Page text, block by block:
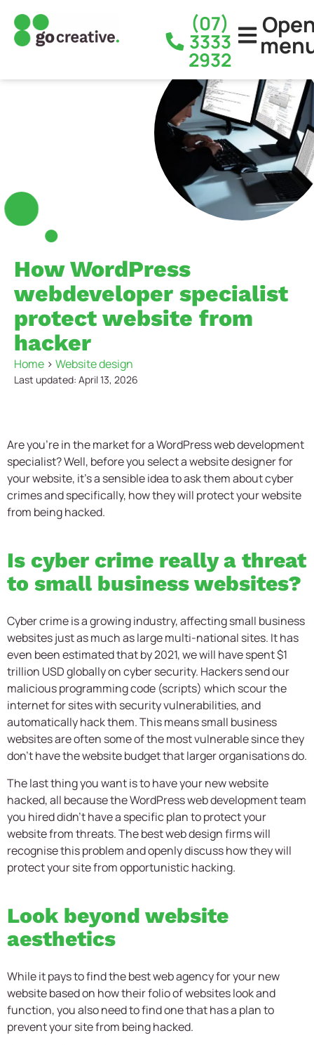
(07)
3333
2932
How WordPress
webdeveloper specialist
protect website from
hacker
Home > Website design
Last updated: April 13, 2026
Are you’re in the market for a WordPress web development
specialist? Well, before you select a website designer for
your website, it’s a sensible idea to ask them about cyber
crimes and specifically, how they will protect your website
from being hacked.
Is cyber crime really a threat
to small business websites?
Cyber crime is a growing industry, affecting small business
websites just as much as large multi-national sites. It has
even been estimated that by 2021, we will have spent $1
trillion USD globally on cyber security. Hackers send our
malicious programming code (scripts) which scour the
internet for sites with security vulnerabilities, and
automatically hack them. This means small business
websites are often some of the most vulnerable since they
don’t have the website budget that larger organisations do.
The last thing you want is to have your new website
hacked, all because the WordPress web development team
you hired didn’t have a specific plan to protect your
website from threats. The best web design firms will
recognise this problem and openly discuss how they will
protect your site from opportunistic hacking.
Look beyond website
aesthetics
While it pays to find the best web agency for your new
website based on how their folio of websites look and
function, you also need to find one that has a plan to
prevent your site from being hacked.